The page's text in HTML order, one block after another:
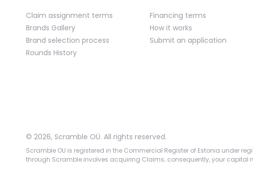
Claim assignment terms
Brands Gallery
Brand selection process
Rounds History
Financing terms
How it works
Submit an application
© 2026, Scramble OÜ. All rights reserved.
Scramble OU is registered in the Commercial Register of Estonia under
through Scramble involves acquiring Claims; consequently, your capital